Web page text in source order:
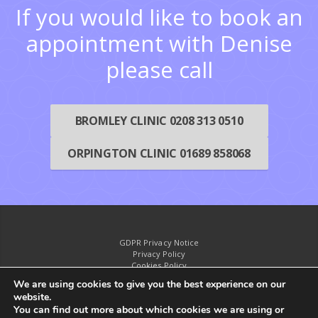
If you would like to book an
appointment with Denise
please call
BROMLEY CLINIC 0208 313 0510
ORPINGTON CLINIC 01689 858068
GDPR Privacy Notice
Privacy Policy
Cookies Policy
We are using cookies to give you the best experience on our
website.
You can find out more about which cookies we are using or